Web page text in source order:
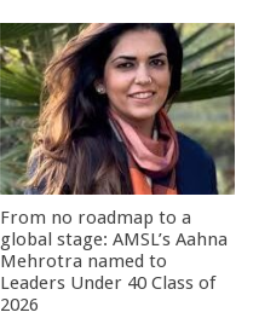
From no roadmap to a
global stage: AMSL’s Aahna
Mehrotra named to
Leaders Under 40 Class of
2026